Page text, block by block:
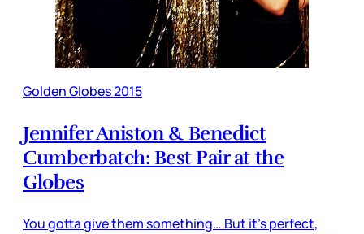
Golden Globes 2015
Jennifer Aniston & Benedict
Cumberbatch: Best Pair at the
Globes
You gotta give them something… But it’s perfect,